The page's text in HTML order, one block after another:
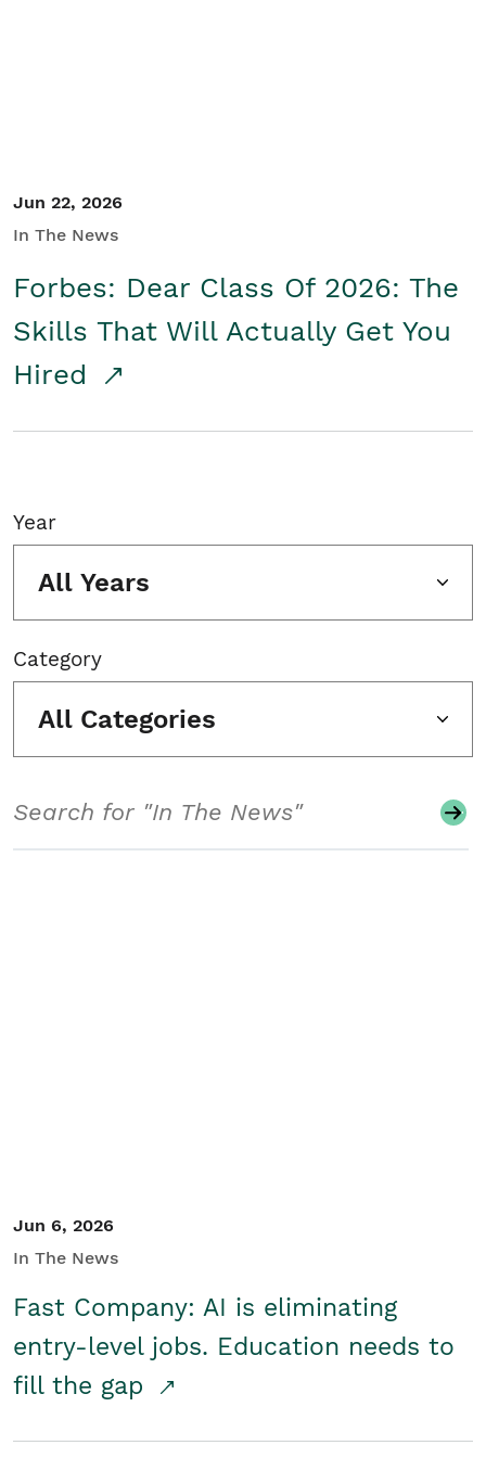
Jun 22, 2026
In The News
Forbes: Dear Class Of 2026: The
Skills That Will Actually Get You
Hired
Year
All Years
Category
All Categories
Jun 6, 2026
In The News
Fast Company: AI is eliminating
entry-level jobs. Education needs to
fill the gap